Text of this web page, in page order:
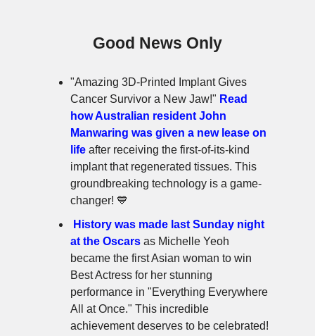
Good News Only
"Amazing 3D-Printed Implant Gives
Cancer Survivor a New Jaw!" Read
how Australian resident John
Manwaring was given a new lease on
life after receiving the first-of-its-kind
implant that regenerated tissues. This
groundbreaking technology is a game-
changer! 💙
History was made last Sunday night
at the Oscars as Michelle Yeoh
became the first Asian woman to win
Best Actress for her stunning
performance in "Everything Everywhere
All at Once." This incredible
achievement deserves to be celebrated!